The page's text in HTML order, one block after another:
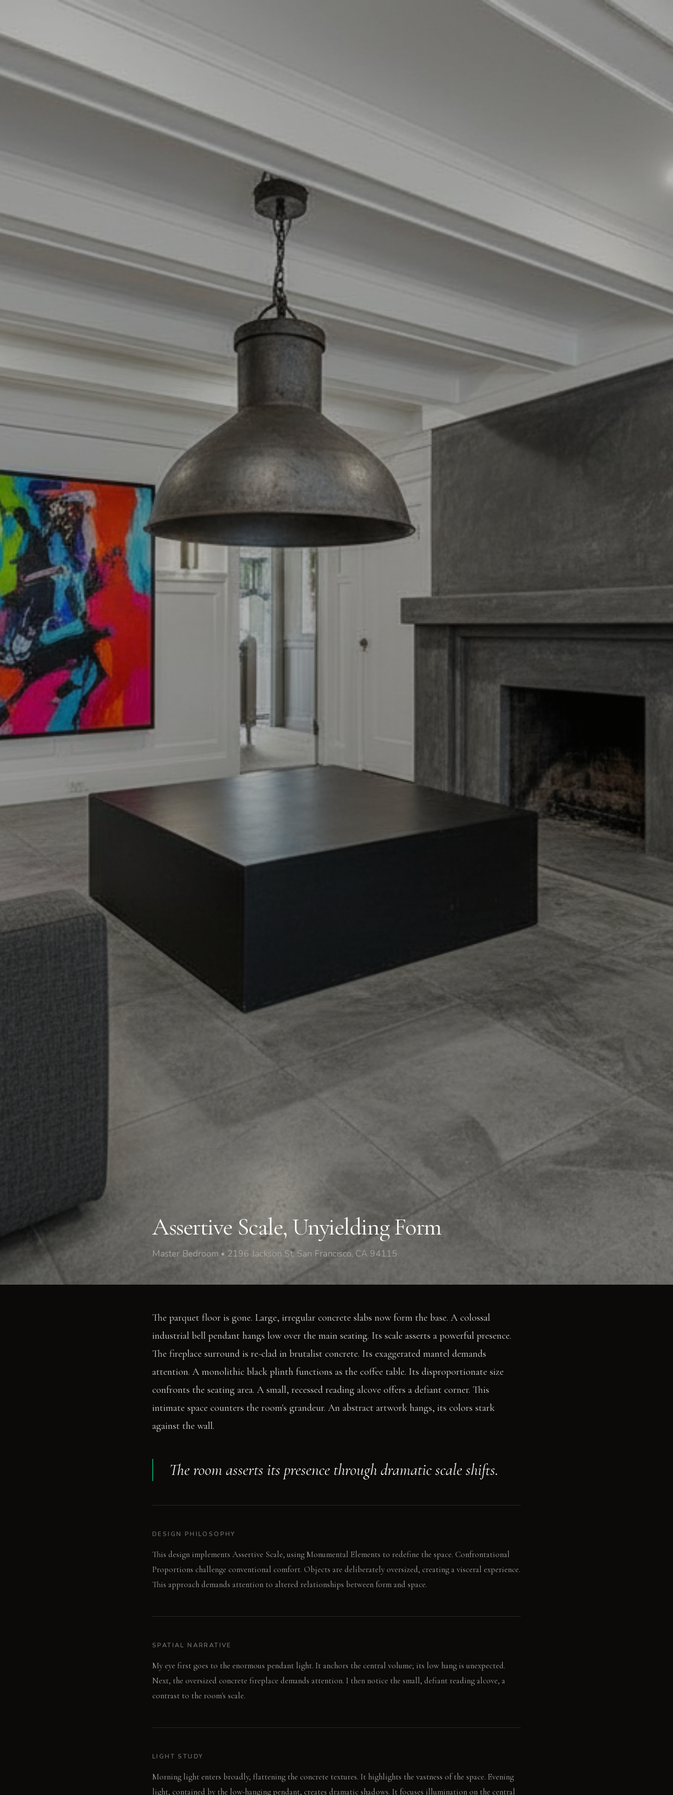
Master Bedroom
Assertive Scale, Unyielding Form
Master Bedroom • 2196 Jackson St, San Francisco, CA 94115
The parquet floor is gone. Large, irregular concrete slabs now form the base. A colossal
industrial bell pendant hangs low over the main seating. Its scale asserts a powerful presence.
The fireplace surround is re-clad in brutalist concrete. Its exaggerated mantel demands
attention. A monolithic black plinth functions as the coffee table. Its disproportionate size
confronts the seating area. A small, recessed reading alcove offers a defiant corner. This
intimate space counters the room's grandeur. An abstract artwork hangs, its colors stark
against the wall.
The room asserts its presence through dramatic scale shifts.
DESIGN PHILOSOPHY
This design implements Assertive Scale, using Monumental Elements to redefine the space. Confrontational
Proportions challenge conventional comfort. Objects are deliberately oversized, creating a visceral experience.
This approach demands attention to altered relationships between form and space.
SPATIAL NARRATIVE
My eye first goes to the enormous pendant light. It anchors the central volume; its low hang is unexpected.
Next, the oversized concrete fireplace demands attention. I then notice the small, defiant reading alcove, a
contrast to the room's scale.
LIGHT STUDY
Morning light enters broadly, flattening the concrete textures. It highlights the vastness of the space. Evening
light, contained by the low-hanging pendant, creates dramatic shadows. It focuses illumination on the central